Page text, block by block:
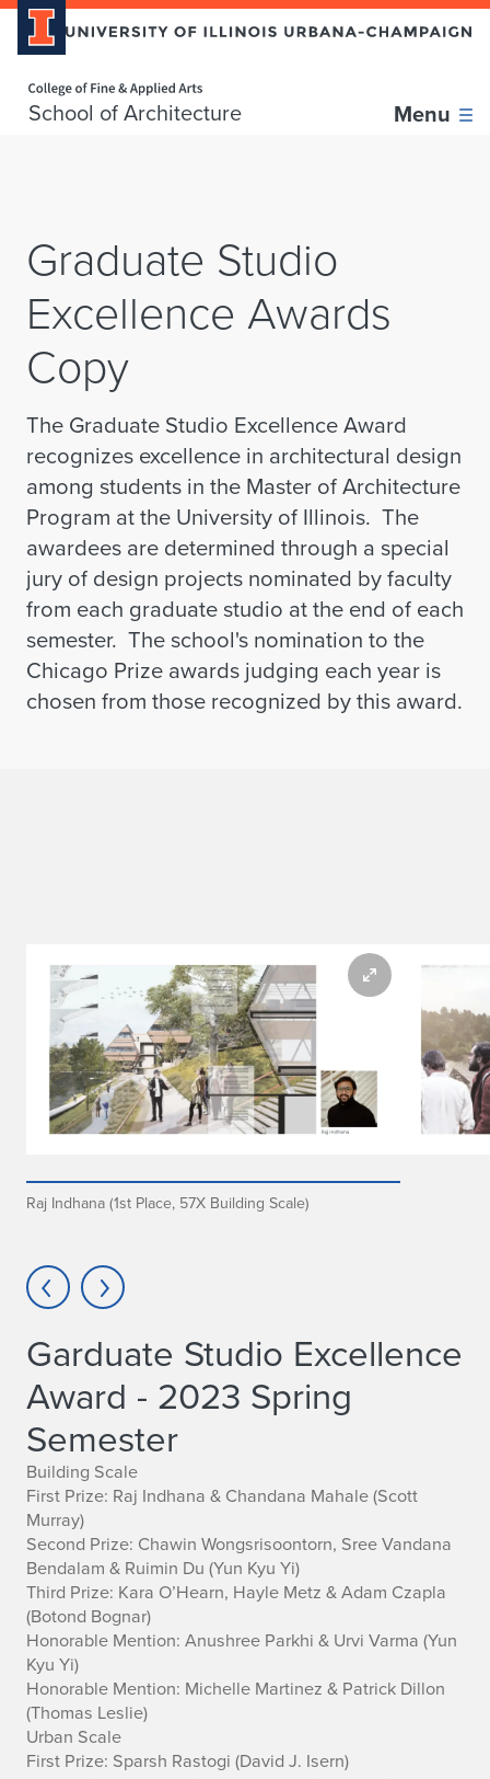
School of Architecture Menu
Skip over sidebar nav to the content section
Graduate Studio
Excellence Awards
Copy
The Graduate Studio Excellence Award
recognizes excellence in architectural design
among students in the Master of Architecture
Program at the University of Illinois. The
awardees are determined through a special
jury of design projects nominated by faculty
from each graduate studio at the end of each
semester. The school's nomination to the
Chicago Prize awards judging each year is
chosen from those recognized by this award.
Raj Indhana (1st Place, 57X Building Scale)
Garduate Studio Excellence
Award - 2023 Spring
Semester
Building Scale
First Prize: Raj Indhana & Chandana Mahale(Scott
Murray)
Second Prize: Chawin Wongsrisoontorn, Sree Vandana
Bendalam & Ruimin Du (Yun Kyu Yi)
Third Prize: Kara O’Hearn, Hayle Metz & Adam Czapla
(Botond Bognar)
Honorable Mention: Anushree Parkhi & Urvi Varma (Yun
Kyu Yi)
Honorable Mention: Michelle Martinez & Patrick Dillon
(Thomas Leslie)
Urban Scale
First Prize: Sparsh Rastogi (David J. Isern)